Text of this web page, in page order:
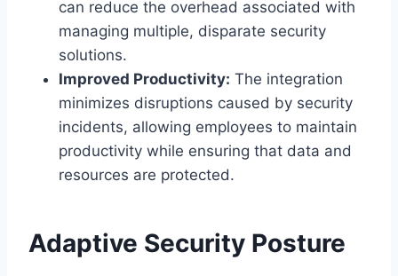
can reduce the overhead associated with
managing multiple, disparate security
solutions.
Improved Productivity: The integration
minimizes disruptions caused by security
incidents, allowing employees to maintain
productivity while ensuring that data and
resources are protected.
Adaptive Security Posture